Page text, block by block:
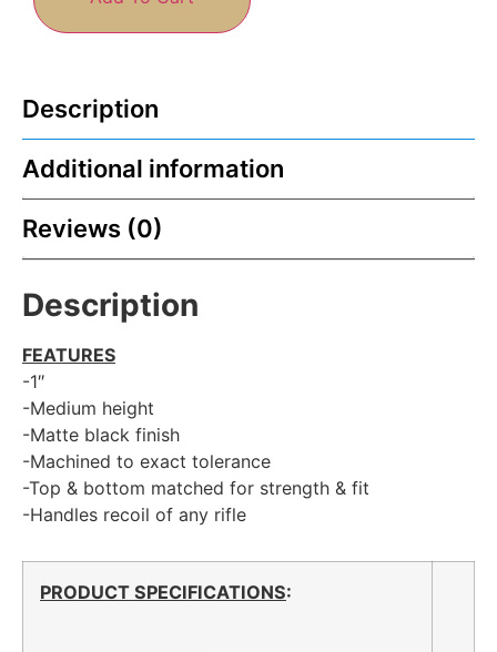
Description
Additional information
Reviews (0)
Description
FEATURES
-1″
-Medium height
-Matte black finish
-Machined to exact tolerance
-Top & bottom matched for strength & fit
-Handles recoil of any rifle
PRODUCT SPECIFICATIONS: